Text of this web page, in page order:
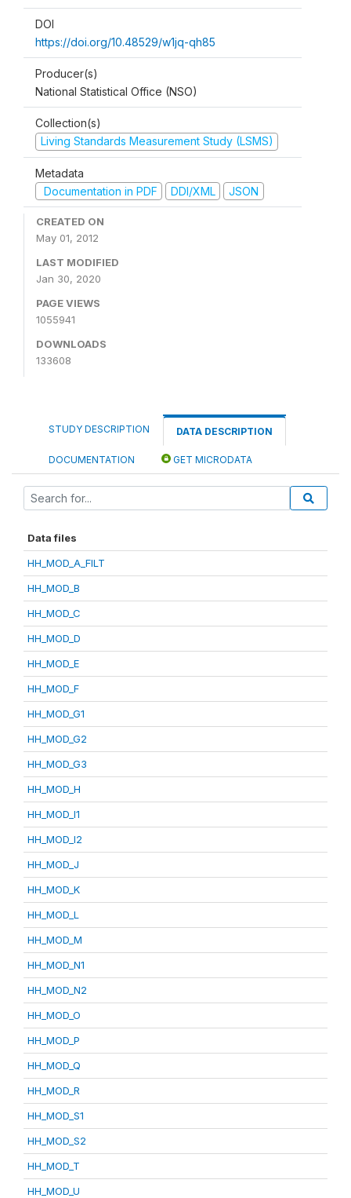
DOI
https://doi.org/10.48529/w1jq-qh85
Producer(s)
National Statistical Office (NSO)
Collection(s)
Living Standards Measurement Study (LSMS)
Metadata
Documentation in PDF
DDI/XML JSON
CREATED ON
May 01, 2012
LAST MODIFIED
Jan 30, 2020
PAGE VIEWS
1055941
DOWNLOADS
133608
STUDY DESCRIPTION DATA DESCRIPTION
DOCUMENTATION GET MICRODATA
Data files
HH_MOD_A_FILT
HH_MOD_B
HH_MOD_C
HH_MOD_D
HH_MOD_E
HH_MOD_F
HH_MOD_G1
HH_MOD_G2
HH_MOD_G3
HH_MOD_H
HH_MOD_I1
HH_MOD_I2
HH_MOD_J
HH_MOD_K
HH_MOD_L
HH_MOD_M
HH_MOD_N1
HH_MOD_N2
HH_MOD_O
HH_MOD_P
HH_MOD_Q
HH_MOD_R
HH_MOD_S1
HH_MOD_S2
HH_MOD_T
HH_MOD_U